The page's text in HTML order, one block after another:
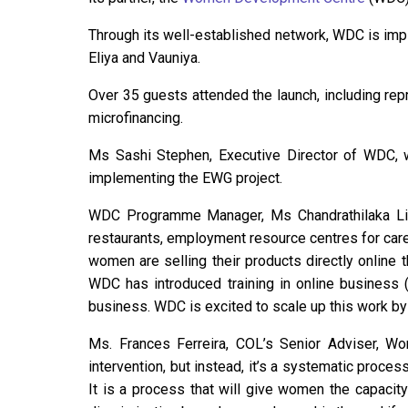
Through its well-established network, WDC is
Eliya and Vauniya.
Over 35 guests attended the launch, including
microfinancing.
Ms Sashi Stephen, Executive Director of
implementing the EWG project.
WDC Programme Manager, Ms
restaurants, employment resource centres for
women are selling their products directly online
WDC has introduced training in online
business. WDC is excited to scale up this work
Ms. Frances Ferreira, COL’s Senior Adviser,
intervention, but instead, it’s a systematic
It is a process that will give women the